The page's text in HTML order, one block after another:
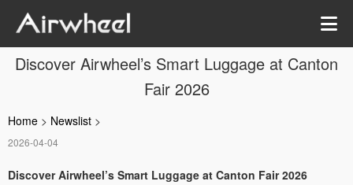
Discover Airwheel’s Smart Luggage at Canton
Fair 2026
Home > Newslist >
2026-04-04
Discover Airwheel’s Smart Luggage at Canton Fair 2026